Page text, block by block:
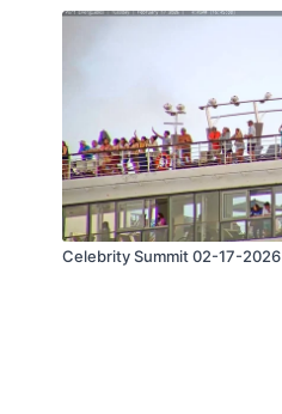
Celebrity Summit 02-17-2026